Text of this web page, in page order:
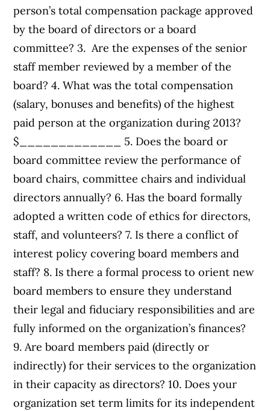
person’s total compensation package approved
by the board of directors or a board
committee? 3. Are the expenses of the senior
staff member reviewed by a member of the
board? 4. What was the total compensation
(salary, bonuses and benefits) of the highest
paid person at the organization during 2013?
$_____________ 5. Does the board or
board committee review the performance of
board chairs, committee chairs and individual
directors annually? 6. Has the board formally
adopted a written code of ethics for directors,
staff, and volunteers? 7. Is there a conflict of
interest policy covering board members and
staff? 8. Is there a formal process to orient new
board members to ensure they understand
their legal and fiduciary responsibilities and are
fully informed on the organization’s finances?
9. Are board members paid (directly or
indirectly) for their services to the organization
in their capacity as directors? 10. Does your
organization set term limits for its independent